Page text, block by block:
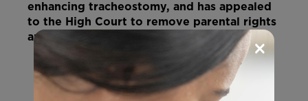
×
enhancing tracheostomy, and has appealed
to the High Court to remove parental rights
and end his ventilation… and Alfie’s life.
HELP US SAVE ALFIE!